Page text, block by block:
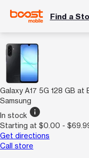
Find a
Galaxy A17 5G 128 GB
Samsung
In stock info
Starting at $0.00 -
Get directions
Call store